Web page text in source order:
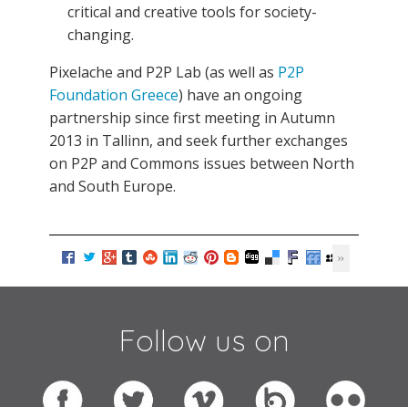
critical and creative tools for society-
changing.
Pixelache and P2P Lab (as well as P2P
Foundation Greece) have an ongoing
partnership since first meeting in Autumn
2013 in Tallinn, and seek further exchanges
on P2P and Commons issues between North
and South Europe.
Follow us on